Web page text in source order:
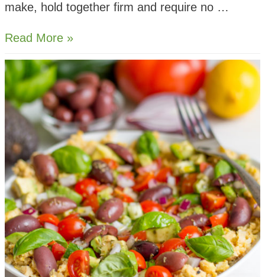
make, hold together firm and require no …
Chickpea
Cauliflower
Spicy
Burger
Read More »